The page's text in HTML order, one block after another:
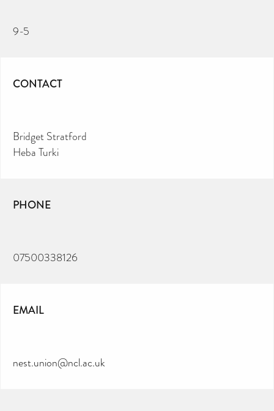
9-5
CONTACT
Bridget Stratford
Heba Turki
PHONE
07500338126
EMAIL
nest.union@ncl.ac.uk